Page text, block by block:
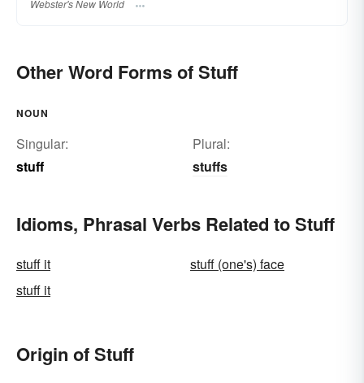
Webster's New World
Other Word Forms of Stuff
NOUN
Singular:
stuff
Plural:
stuffs
Idioms, Phrasal Verbs Related to Stuff
stuff it
stuff (one's) face
stuff it
Origin of Stuff